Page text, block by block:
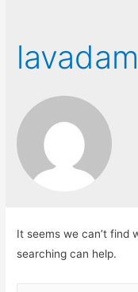
It seems we can’t find
searching can help.